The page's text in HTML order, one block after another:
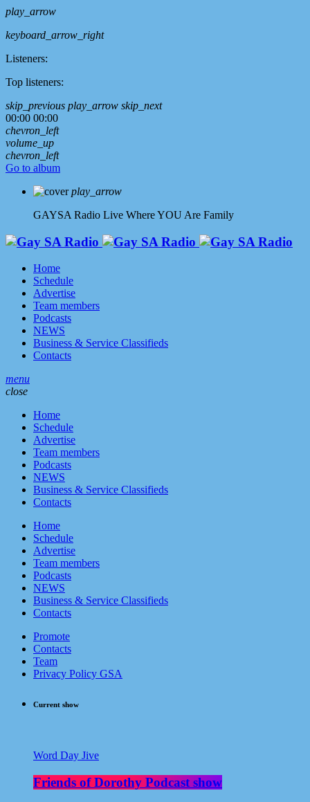
play_arrow
keyboard_arrow_right
Listeners:
Top listeners:
skip_previous play_arrow skip_next
00:00 00:00
chevron_left
volume_up
chevron_left
Go to album
play_arrow
GAYSA Radio Live Where YOU Are Family
Home
Schedule
Advertise
Team members
Podcasts
NEWS
Business & Service Classifieds
Contacts
menu
close
Home
Schedule
Advertise
Team members
Podcasts
NEWS
Business & Service Classifieds
Contacts
Home
Schedule
Advertise
Team members
Podcasts
NEWS
Business & Service Classifieds
Contacts
Promote
Contacts
Team
Privacy Policy GSA
Current show
Word Day Jive
Friends of Dorothy Podcast show